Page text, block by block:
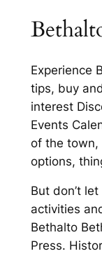
Experience
tips, buy
interest
Events
of the town,
options,
But don’t
activities
Bethalto
Press.